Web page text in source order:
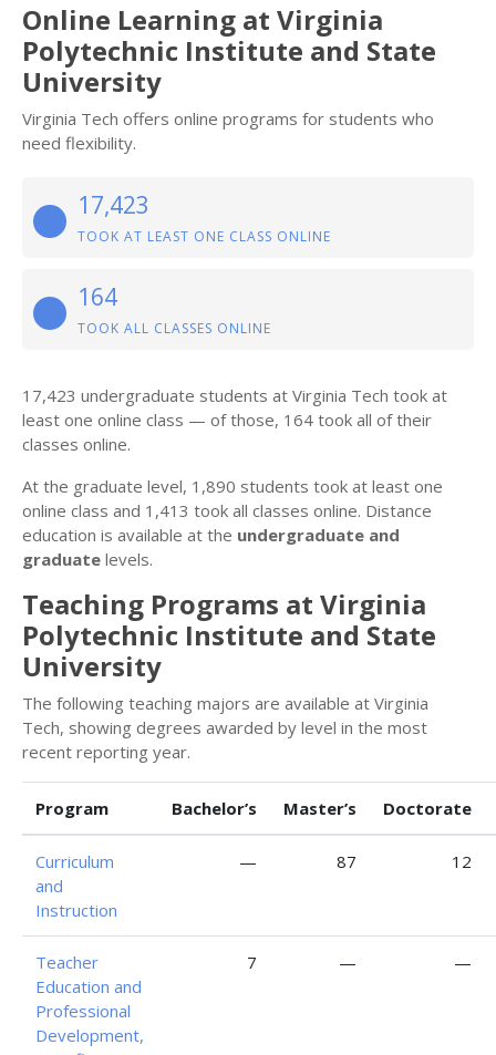
Online Learning at Virginia
Polytechnic Institute and State
University
Virginia Tech offers online programs for students who
need flexibility.
17,423
TOOK AT LEAST ONE CLASS ONLINE
164
TOOK ALL CLASSES ONLINE
17,423 undergraduate students at Virginia Tech took at
least one online class — of those, 164 took all of their
classes online.
At the graduate level, 1,890 students took at least one
online class and 1,413 took all classes online. Distance
education is available at the undergraduate and
graduate levels.
Teaching Programs at Virginia
Polytechnic Institute and State
University
The following teaching majors are available at Virginia
Tech, showing degrees awarded by level in the most
recent reporting year.
Program Bachelor’s Master’s Doctorate
Curriculum
and
Instruction
— 87 12
Teacher
Education and
Professional
Development,
7 — —